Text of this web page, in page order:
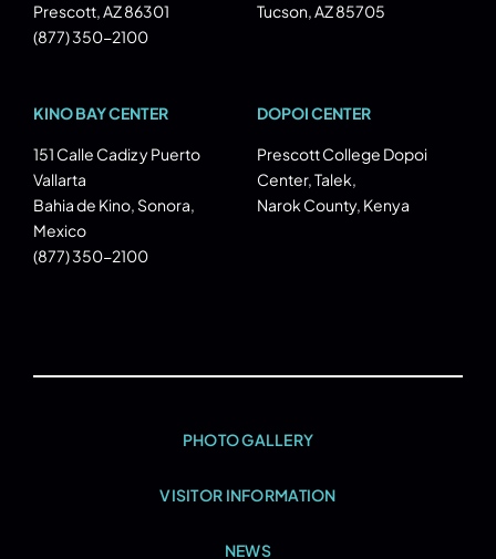
Prescott, AZ 86301
(877) 350-2100
Tucson, AZ 85705
KINO BAY CENTER
151 Calle Cadiz y Puerto
Vallarta
Bahia de Kino, Sonora,
Mexico
(877) 350-2100
DOPOI CENTER
Prescott College Dopoi
Center, Talek,
Narok County, Kenya
PHOTO GALLERY
VISITOR INFORMATION
NEWS